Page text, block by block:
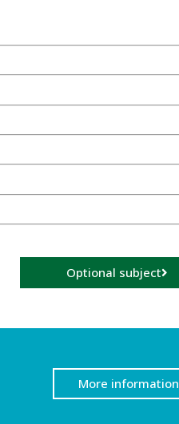
Optional subject
More information